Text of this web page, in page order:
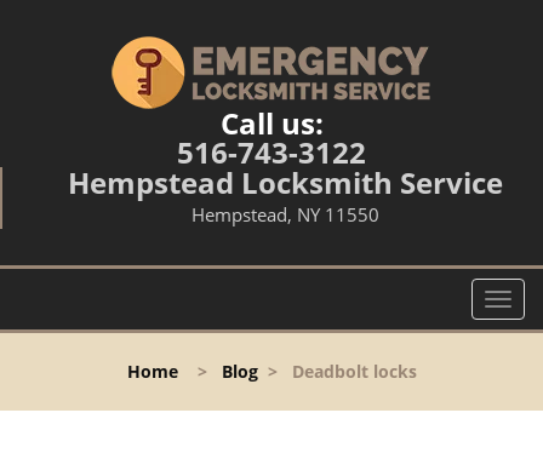
Call us:
516-743-3122
Hempstead Locksmith Service
Hempstead, NY 11550
T
o
l
Home> Blog> Deadbolt locks